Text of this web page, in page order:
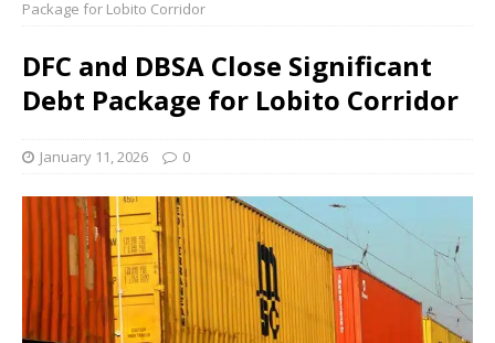
Package for Lobito Corridor
DFC and DBSA Close Significant
Debt Package for Lobito Corridor
January 11, 2026 0